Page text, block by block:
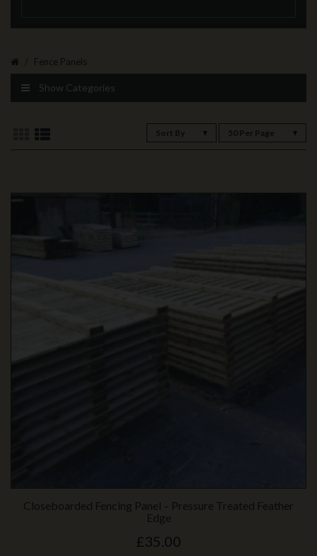
Fence Panels
Show Categories
Sort By 50 Per Page
Closeboarded Fencing Panel – Pressure Treated Feather
Edge
£35.00